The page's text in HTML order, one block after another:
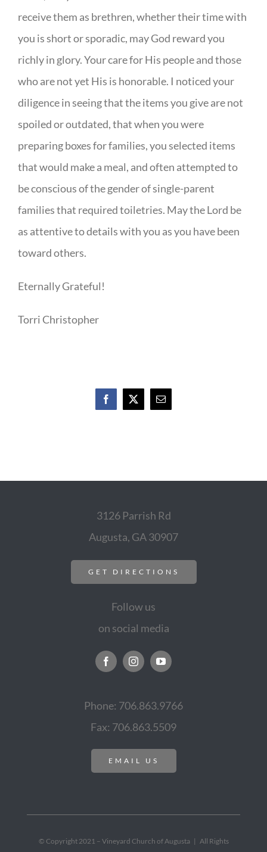
receive them as brethren, whether their time with
you is short or sporadic, may God reward you
richly in glory. Your care for His people and those
who are not yet His is honorable. I noticed your
diligence in seeing that the items you give are not
spoiled or outdated, that when you were
preparing boxes for families, you selected items
that would make a meal, and often attempted to
be conscious of the gender of single-parent
families that required toiletries. May the Lord be
as attentive to details with you as you have been
toward others.
Eternally Grateful!
Torri Christopher
Facebook
X Email
3126 Parrish Rd
Augusta, GA 30907
GET DIRECTIONS
Follow us
on social media
Phone: 706.863.9766
Fax: 706.863.5509
EMAIL US
© Copyright 2021 – Vineyard Church of Augusta | All Rights